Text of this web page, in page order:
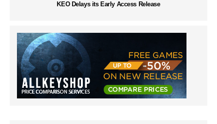
KEO Delays its Early Access Release